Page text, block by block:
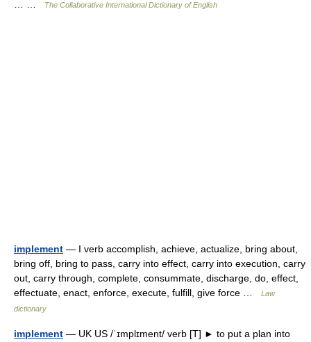
The Collaborative International Dictionary of English
implement — I verb accomplish, achieve, actualize, bring about,
bring off, bring to pass, carry into effect, carry into execution, carry
out, carry through, complete, consummate, discharge, do, effect,
effectuate, enact, enforce, execute, fulfill, give force …
Law
dictionary
implement — UK US /ˈɪmplɪment/ verb [T] ► to put a plan into